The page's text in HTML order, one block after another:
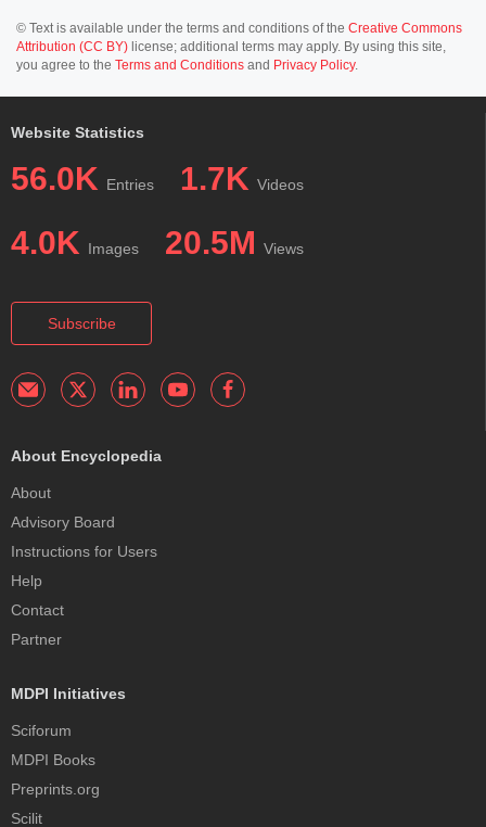
© Text is available under the terms and conditions of the Creative Commons
Attribution (CC BY) license; additional terms may apply. By using this site,
you agree to the Terms and Conditions and Privacy Policy.
Website Statistics
56.0K Entries 1.7K Videos
4.0K Images 20.5M Views
Subscribe
About Encyclopedia
About
Advisory Board
Instructions for Users
Help
Contact
Partner
MDPI Initiatives
Sciforum
MDPI Books
Preprints.org
Scilit